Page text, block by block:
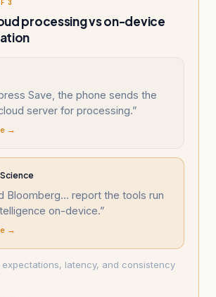
3
processing vs on-device
Save, the phone sends the
server for processing.”
→
Bloomberg... report the tools run
on-device.”
→
latency, and consistency